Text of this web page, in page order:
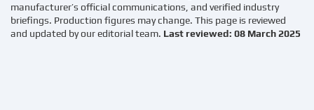
manufacturer’s official communications, and verified industry
briefings. Production figures may change. This page is reviewed
and updated by our editorial team. Last reviewed: 08 March 2025